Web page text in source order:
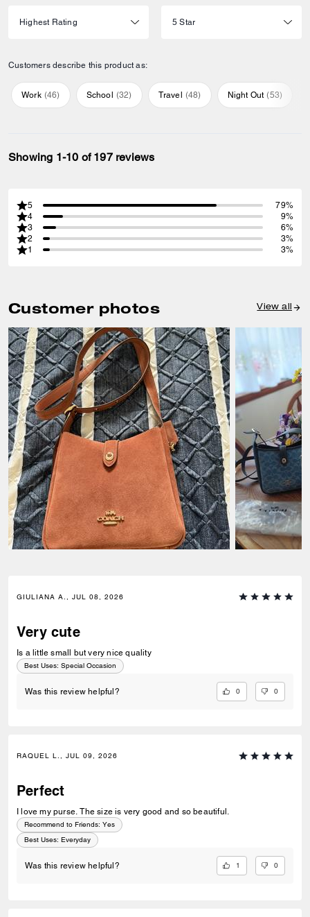
Customers describe this product as:
Work (46) School (32) Travel (48) Night Out (53)
Showing 1-10 of 197 reviews
5
79%
4
9%
3
6%
2
3%
1
3%
Customer photos View all
GIULIANA A., JUL 08, 2026
Very cute
Is a little small but very nice quality
Best Uses: Special Occasion
Was this review helpful? 0 0
RAQUEL L., JUL 09, 2026
Perfect
I love my purse. The size is very good and so beautiful.
Recommend to Friends: Yes
Best Uses: Everyday
Was this review helpful? 1 0